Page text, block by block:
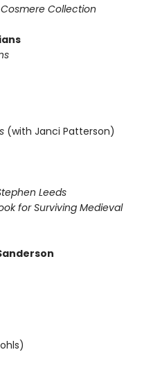
Collection
(with Janci Patterson)
Leeds
for Surviving Medieval